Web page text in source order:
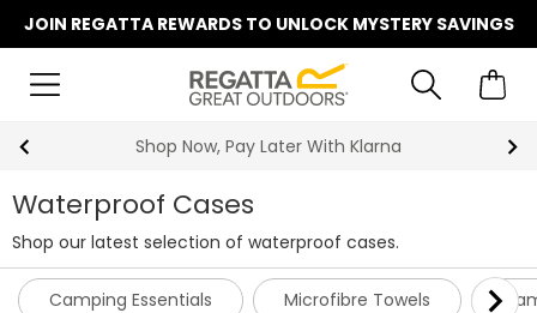
JOIN REGATTA REWARDS TO UNLOCK MYSTERY SAVINGS
Shop Now, Pay Later With Klarna
Waterproof Cases
Shop our latest selection of waterproof cases.
Camping Essentials Microfibre Towels